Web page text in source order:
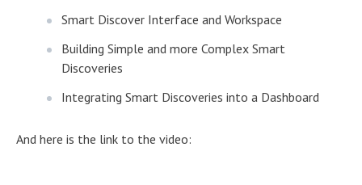
Smart Discover Interface and Workspace
Building Simple and more Complex Smart
Discoveries
Integrating Smart Discoveries into a Dashboard
And here is the link to the video: